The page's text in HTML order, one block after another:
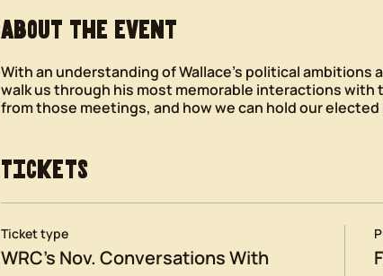
About the event
With an understanding of Wallace’s political ambitions
walk us through his most memorable interactions with
from those meetings, and how we can hold our
Tickets
Ticket type
WRC's Nov. Conversations With